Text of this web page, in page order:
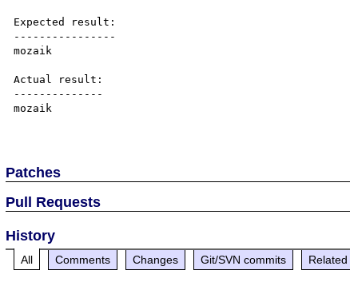
Expected result:
----------------
mozaik
Actual result:
--------------
mozai̇k
Patches
Pull Requests
History
All Comments Changes Git/SVN commits